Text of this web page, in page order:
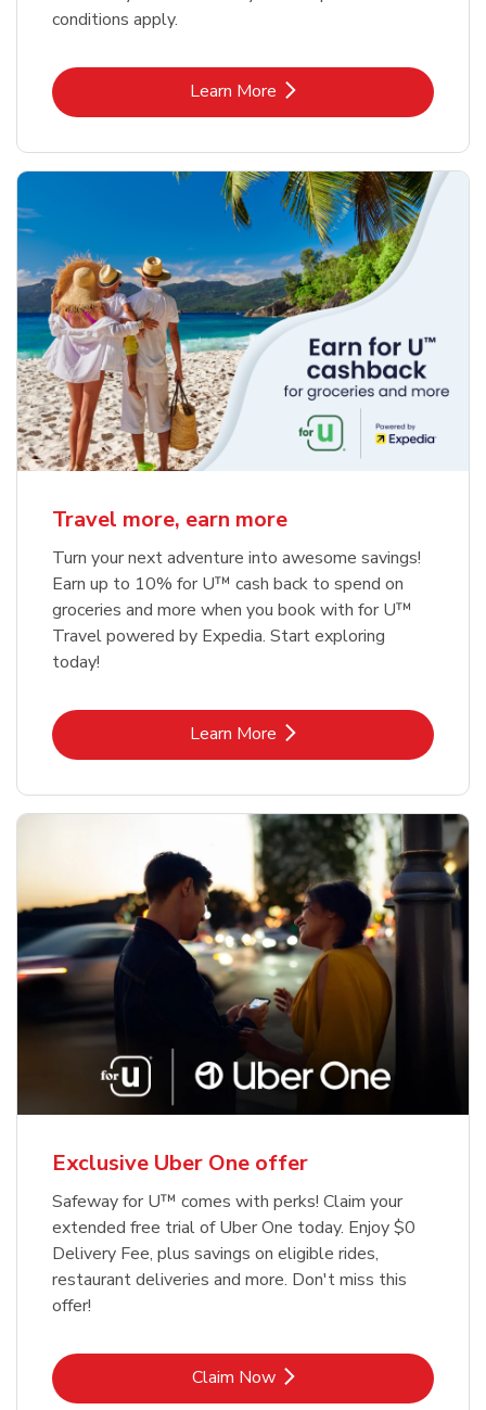
conditions apply.
Learn MoreLink Opens in New Tab
Travel more, earn more
Turn your next adventure into awesome savings!
Earn up to 10% for U™ cash back to spend on
groceries and more when you book with for U™
Travel powered by Expedia. Start exploring
today!
Learn MoreLink Opens in New Tab
Exclusive Uber One offer
Safeway for U™ comes with perks! Claim your
extended free trial of Uber One today. Enjoy $0
Delivery Fee, plus savings on eligible rides,
restaurant deliveries and more. Don't miss this
offer!
Claim NowLink Opens in New Tab